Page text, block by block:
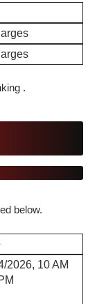
.
below.
2026, 10 AM